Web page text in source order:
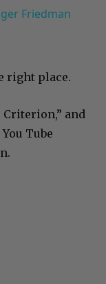
Friedman
right place.
Criterion,” and
Tube